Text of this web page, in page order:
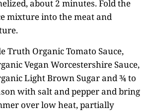
about 2 minutes. Fold the
mixture into the meat and
Truth Organic Tomato Sauce,
Vegan Worcestershire Sauce,
Light Brown Sugar and ¾ to
with salt and pepper and bring
over low heat, partially